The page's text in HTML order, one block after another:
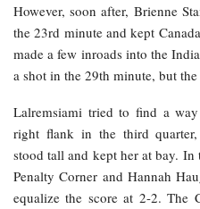
However, soon after, Brienne
the 23rd minute and kept
made a few inroads into the
a shot in the 29th minute, but
Lalremsiami tried to find a
right flank in the third quarter,
stood tall and kept her at bay. In
Penalty Corner and Hannah
equalize the score at 2-2. The